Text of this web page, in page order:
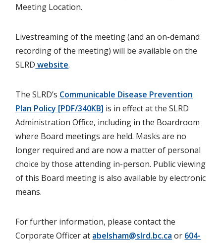
Meeting Location.
Livestreaming of the meeting (and an on-demand
recording of the meeting) will be available on the
SLRD website.
The SLRD’s Communicable Disease Prevention
Plan Policy [PDF/340KB] is in effect at the SLRD
Administration Office, including in the Boardroom
where Board meetings are held. Masks are no
longer required and are now a matter of personal
choice by those attending in-person. Public viewing
of this Board meeting is also available by electronic
means.
For further information, please contact the
Corporate Officer at abelsham@slrd.bc.ca or 604-